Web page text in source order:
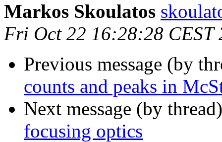
Markos Skoulatos
Fri Oct 22 16:28:28 CEST
Previous message (by
counts and peaks in
Next message (by
focusing optics